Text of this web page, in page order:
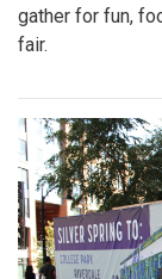
gather for fun,
fair.